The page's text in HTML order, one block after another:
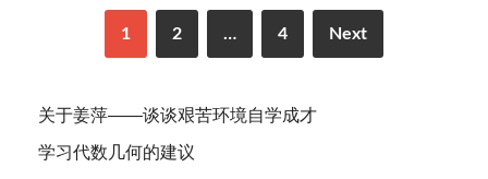
1 2 … 4 Next
关于姜萍——谈谈艰苦环境自学成才
学习代数几何的建议